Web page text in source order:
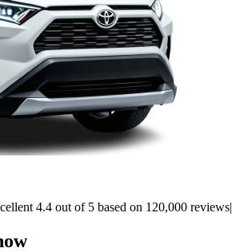
4.4 out of 5 based on 120,000 reviews|